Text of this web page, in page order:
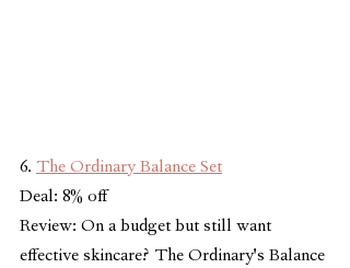
6. The Ordinary Balance Set
Deal: 8% off
Review: On a budget but still want
effective skincare? The Ordinary's Balance